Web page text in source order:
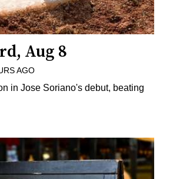
Aug 8
AGO
in Jose Soriano's debut, beating